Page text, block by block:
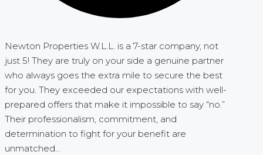
Newton Properties W.L.L. is a 7-star company, not
just 5! They are truly on your side a genuine partner
who always goes the extra mile to secure the best
for you. They exceeded our expectations with well-
prepared offers that make it impossible to say “no.”
Their professionalism, commitment, and
determination to fight for your benefit are
unmatched...